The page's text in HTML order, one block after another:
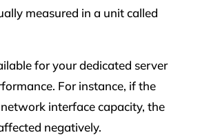
measured in a unit called
for your dedicated server
For instance, if the
interface capacity, the
negatively.